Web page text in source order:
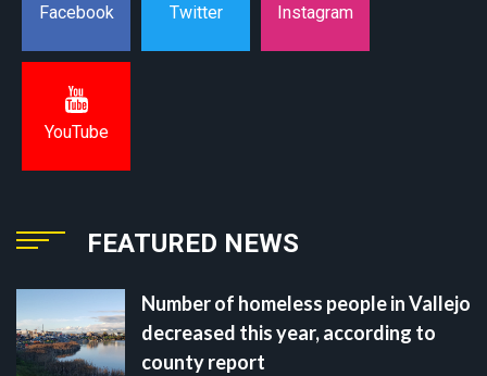
Facebook Twitter Instagram
YouTube
FEATURED NEWS
Number of homeless people in Vallejo
decreased this year, according to
county report